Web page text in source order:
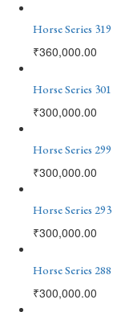
Horse Series 319
₹360,000.00
Horse Series 301
₹300,000.00
Horse Series 299
₹300,000.00
Horse Series 293
₹300,000.00
Horse Series 288
₹300,000.00